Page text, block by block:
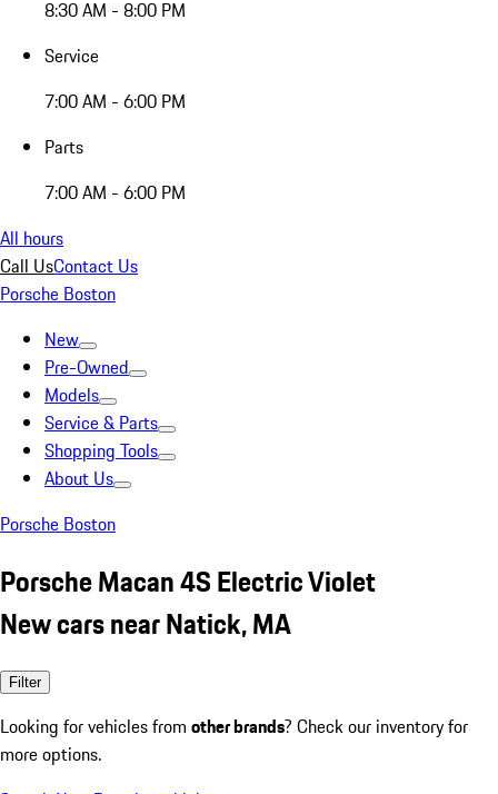
8:30 AM - 8:00 PM
Service
7:00 AM - 6:00 PM
Parts
7:00 AM - 6:00 PM
All hours
Call UsContact Us
Porsche Boston
New
Pre-Owned
Models
Service & Parts
Shopping Tools
About Us
Porsche Boston
Porsche Macan 4S Electric Violet
New cars near Natick, MA
Filter
Looking for vehicles from other brands? Check our inventory for
more options.